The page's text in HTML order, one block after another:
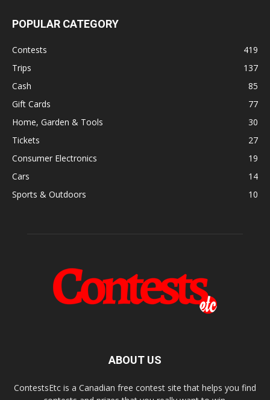
POPULAR CATEGORY
Contests
419
Trips
137
Cash
85
Gift Cards
77
Home, Garden & Tools
30
Tickets
27
Consumer Electronics
19
Cars
14
Sports & Outdoors
10
ABOUT US
ContestsEtc is a Canadian free contest site that helps you find